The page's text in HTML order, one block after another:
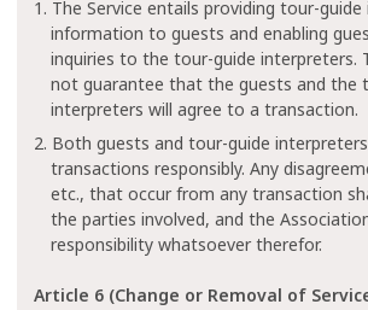
1. The Service entails providing tour-guide
information to guests and enabling
inquiries to the tour-guide interpreters.
not guarantee that the guests and the
interpreters will agree to a transaction.
2. Both guests and tour-guide
transactions responsibly. Any
etc., that occur from any transaction
the parties involved, and the
responsibility whatsoever therefor.
Article 6 (Change or Removal of